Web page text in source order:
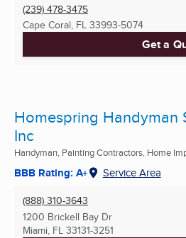
(239) 478-3475
Cape Coral, FL 33993-5074
Get a
Homespring Handyman
Inc
Handyman, Painting Contractors, Home
BBB Rating: A+ Service Area
(888) 310-3643
1200 Brickell Bay Dr
Miami, FL 33131-3251